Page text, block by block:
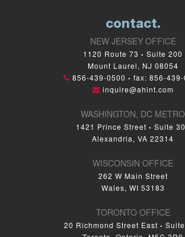
contact.
NEW JERSEY OFFICE
1120 Route 73 • Suite 200
Mount Laurel, NJ 08054
856-439-0500 • fax: 856-439-
inquire@ahint.com
WASHINGTON, DC METRO
1421 Prince Street • Suite
Alexandria, VA 22314
WISCONSIN OFFICE
262 W Main Street
Wales, WI 53183
TORONTO OFFICE
20 Richmond Street East •